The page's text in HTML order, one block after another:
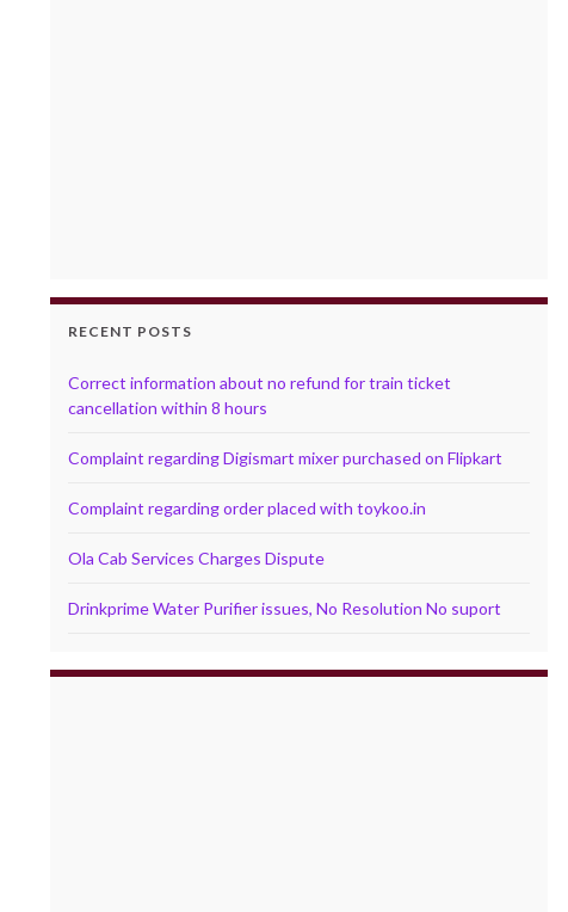
RECENT POSTS
Correct information about no refund for train ticket
cancellation within 8 hours
Complaint regarding Digismart mixer purchased on Flipkart
Complaint regarding order placed with toykoo.in
Ola Cab Services Charges Dispute
Drinkprime Water Purifier issues, No Resolution No suport